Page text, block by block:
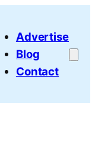
Advertise
Blog
Contact